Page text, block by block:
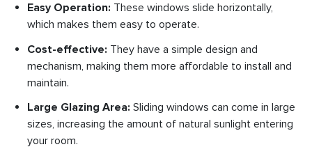
Easy Operation: These windows slide horizontally,
which makes them easy to operate.
Cost-effective: They have a simple design and
mechanism, making them more affordable to install and
maintain.
Large Glazing Area: Sliding windows can come in large
sizes, increasing the amount of natural sunlight entering
your room.